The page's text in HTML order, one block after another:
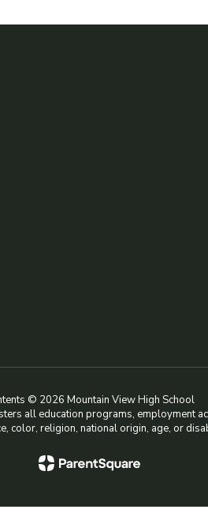
© 2026 Mountain View High School
all education programs, employment
color, religion, national origin, age, or